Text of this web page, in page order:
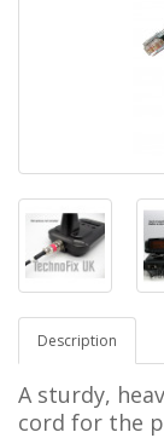
Description
A sturdy,
cord for the